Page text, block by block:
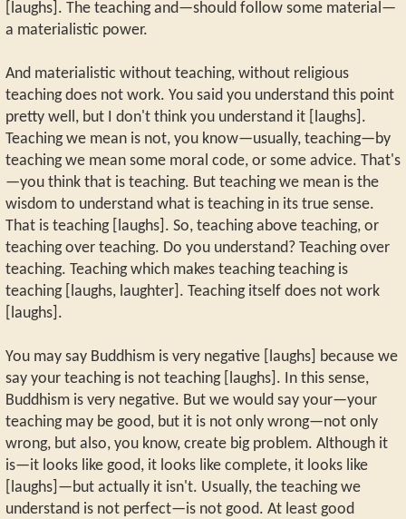
[laughs]. The teaching and—should follow some material—
a materialistic power.
And materialistic without teaching, without religious
teaching does not work. You said you understand this point
pretty well, but I don't think you understand it [laughs].
Teaching we mean is not, you know—usually, teaching—by
teaching we mean some moral code, or some advice. That's
—you think that is teaching. But teaching we mean is the
wisdom to understand what is teaching in its true sense.
That is teaching [laughs]. So, teaching above teaching, or
teaching over teaching. Do you understand? Teaching over
teaching. Teaching which makes teaching teaching is
teaching [laughs, laughter]. Teaching itself does not work
[laughs].
You may say Buddhism is very negative [laughs] because we
say your teaching is not teaching [laughs]. In this sense,
Buddhism is very negative. But we would say your—your
teaching may be good, but it is not only wrong—not only
wrong, but also, you know, create big problem. Although it
is—it looks like good, it looks like complete, it looks like
[laughs]—but actually it isn't. Usually, the teaching we
understand is not perfect—is not good. At least good